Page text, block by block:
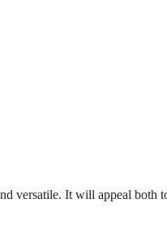
versatile. It will appeal